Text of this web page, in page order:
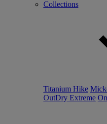
Collections
Titanium Hike
OutDry Extreme